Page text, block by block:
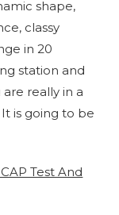
shape,
classy
in 20
station and
really in a
is going to be
Test And